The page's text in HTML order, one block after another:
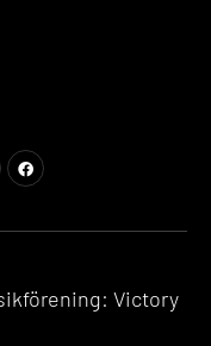
Victory